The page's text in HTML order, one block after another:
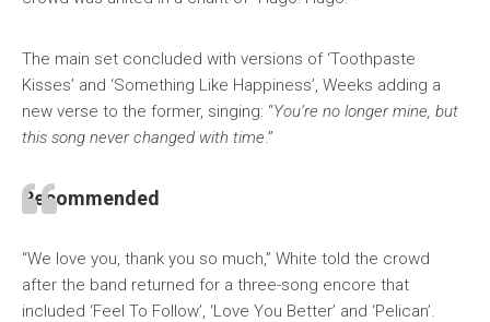
The main set concluded with versions of ‘Toothpaste
Kisses’ and ‘Something Like Happiness’, Weeks adding a
new verse to the former, singing: “You’re no longer mine, but
this song never changed with time .”
Recommended
“We love you, thank you so much,” White told the crowd
after the band returned for a three-song encore that
included ‘Feel To Follow’, ‘Love You Better’ and ‘Pelican’.